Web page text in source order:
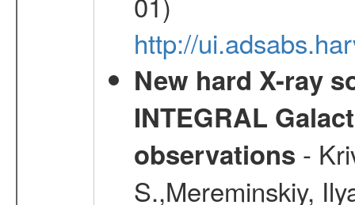
http://
New hard X-ray
INTEGRAL
observations -
S.,Mereminskiy,